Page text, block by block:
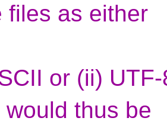
files as either
or (ii)
would thus be